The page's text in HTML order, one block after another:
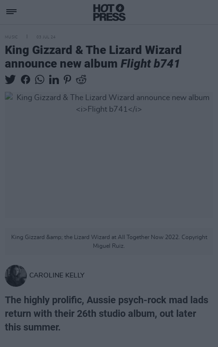
MUSIC 03 JUL 24
King Gizzard & The Lizard Wizard
announce new album Flight b741
King Gizzard &amp; the Lizard Wizard at All Together Now 2022. Copyright
Miguel Ruiz.
CAROLINE KELLY
The highly prolific, Aussie psych-rock mad lads
return with their 26th studio album, out later
this summer.